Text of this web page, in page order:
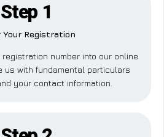
Step 1
Your Registration
number into our online
us with fundamental particulars
your contact information.